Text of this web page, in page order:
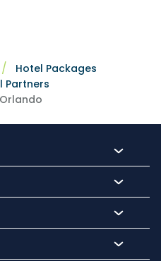
Hotel Packages
Partners